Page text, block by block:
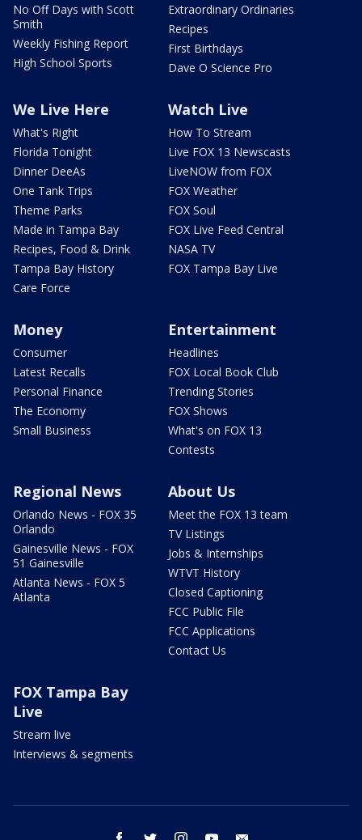
No Off Days with Scott
Smith
Weekly Fishing Report
High School Sports
Extraordinary Ordinaries
Recipes
First Birthdays
Dave O Science Pro
We Live Here
What's Right
Florida Tonight
Dinner DeeAs
One Tank Trips
Theme Parks
Made in Tampa Bay
Recipes, Food & Drink
Tampa Bay History
Care Force
Watch Live
How To Stream
Live FOX 13 Newscasts
LiveNOW from FOX
FOX Weather
FOX Soul
FOX Live Feed Central
NASA TV
FOX Tampa Bay Live
Money
Consumer
Latest Recalls
Personal Finance
The Economy
Small Business
Entertainment
Headlines
FOX Local Book Club
Trending Stories
FOX Shows
What's on FOX 13
Contests
Regional News
Orlando News - FOX 35
Orlando
Gainesville News - FOX
51 Gainesville
Atlanta News - FOX 5
Atlanta
About Us
Meet the FOX 13 team
TV Listings
Jobs & Internships
WTVT History
Closed Captioning
FCC Public File
FCC Applications
Contact Us
FOX Tampa Bay
Live
Stream live
Interviews & segments